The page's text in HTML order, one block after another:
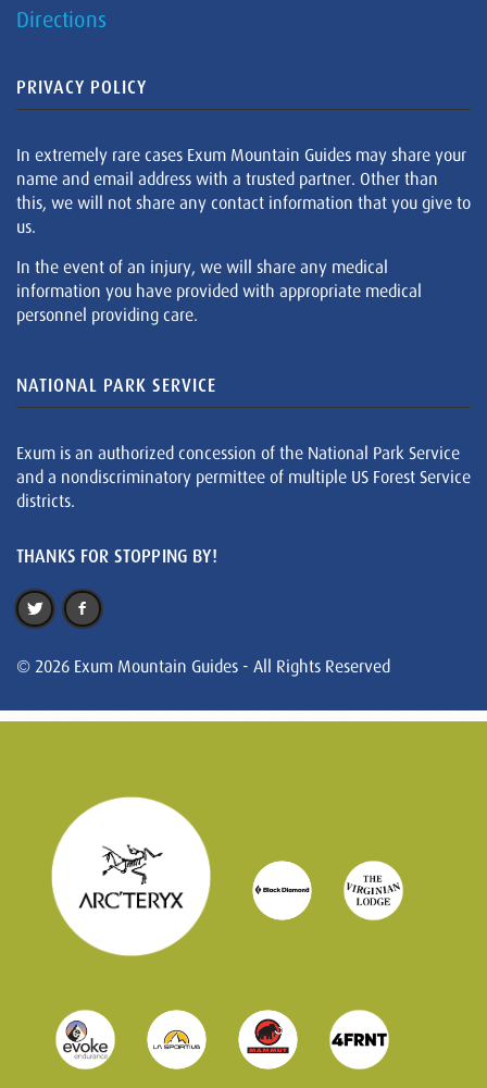
Directions
PRIVACY POLICY
In extremely rare cases Exum Mountain Guides may share your
name and email address with a trusted partner. Other than
this, we will not share any contact information that you give to
us.
In the event of an injury, we will share any medical
information you have provided with appropriate medical
personnel providing care.
NATIONAL PARK SERVICE
Exum is an authorized concession of the National Park Service
and a nondiscriminatory permittee of multiple US Forest Service
districts.
THANKS FOR STOPPING BY!
© 2026 Exum Mountain Guides - All Rights Reserved